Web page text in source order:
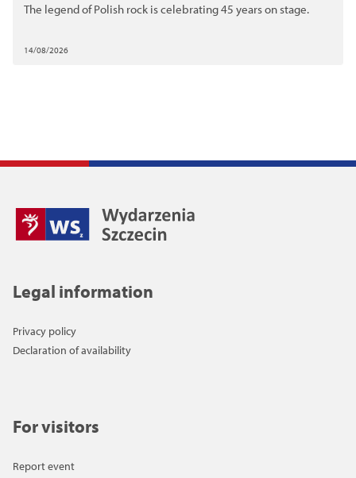
The legend of Polish rock is celebrating 45 years on stage.
14/08/2026
Legal information
Privacy policy
Declaration of availability
For visitors
Report event